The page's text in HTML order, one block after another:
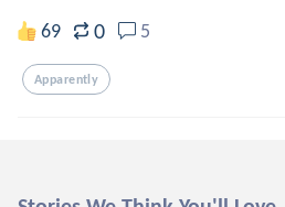
69 0 5
Apparently